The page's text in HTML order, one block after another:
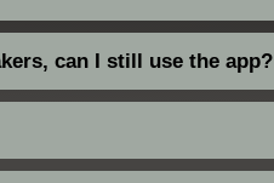
can I still use the app?